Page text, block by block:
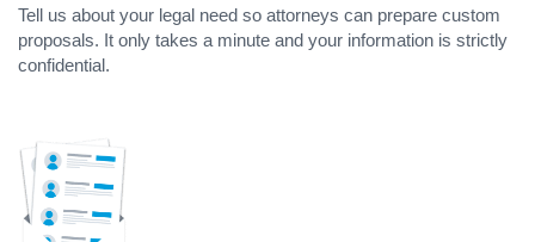
Tell us about your legal need so attorneys can prepare custom
proposals. It only takes a minute and your information is strictly
confidential.